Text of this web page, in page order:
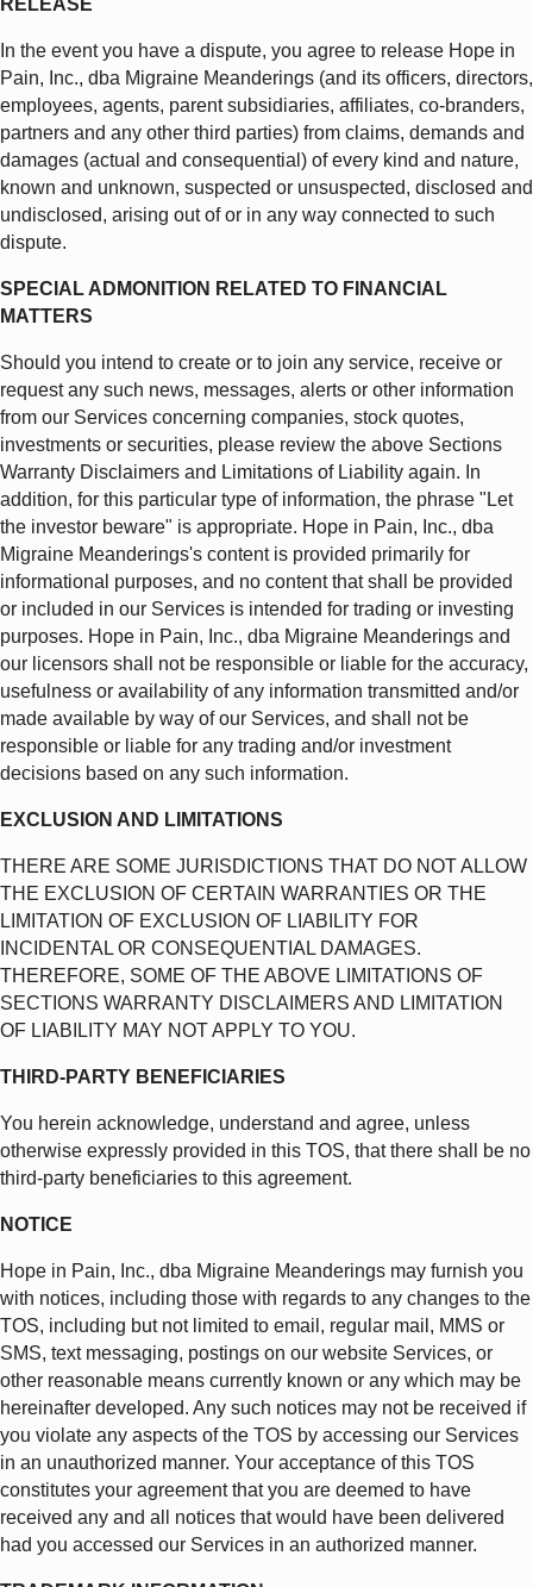
In the event you have a dispute, you agree to release Hope in
Pain, Inc., dba Migraine Meanderings (and its officers, directors,
employees, agents, parent subsidiaries, affiliates, co-branders,
partners and any other third parties) from claims, demands and
damages (actual and consequential) of every kind and nature,
known and unknown, suspected or unsuspected, disclosed and
undisclosed, arising out of or in any way connected to such
dispute.
SPECIAL ADMONITION RELATED TO FINANCIAL
MATTERS
Should you intend to create or to join any service, receive or
request any such news, messages, alerts or other information
from our Services concerning companies, stock quotes,
investments or securities, please review the above Sections
Warranty Disclaimers and Limitations of Liability again. In
addition, for this particular type of information, the phrase "Let
the investor beware" is appropriate. Hope in Pain, Inc., dba
Migraine Meanderings's content is provided primarily for
informational purposes, and no content that shall be provided
or included in our Services is intended for trading or investing
purposes. Hope in Pain, Inc., dba Migraine Meanderings and
our licensors shall not be responsible or liable for the accuracy,
usefulness or availability of any information transmitted and/or
made available by way of our Services, and shall not be
responsible or liable for any trading and/or investment
decisions based on any such information.
EXCLUSION AND LIMITATIONS
THERE ARE SOME JURISDICTIONS THAT DO NOT ALLOW
THE EXCLUSION OF CERTAIN WARRANTIES OR THE
LIMITATION OF EXCLUSION OF LIABILITY FOR
INCIDENTAL OR CONSEQUENTIAL DAMAGES.
THEREFORE, SOME OF THE ABOVE LIMITATIONS OF
SECTIONS WARRANTY DISCLAIMERS AND LIMITATION
OF LIABILITY MAY NOT APPLY TO YOU.
THIRD-PARTY BENEFICIARIES
You herein acknowledge, understand and agree, unless
otherwise expressly provided in this TOS, that there shall be no
third-party beneficiaries to this agreement.
NOTICE
Hope in Pain, Inc., dba Migraine Meanderings may furnish you
with notices, including those with regards to any changes to the
TOS, including but not limited to email, regular mail, MMS or
SMS, text messaging, postings on our website Services, or
other reasonable means currently known or any which may be
hereinafter developed. Any such notices may not be received if
you violate any aspects of the TOS by accessing our Services
in an unauthorized manner. Your acceptance of this TOS
constitutes your agreement that you are deemed to have
received any and all notices that would have been delivered
had you accessed our Services in an authorized manner.